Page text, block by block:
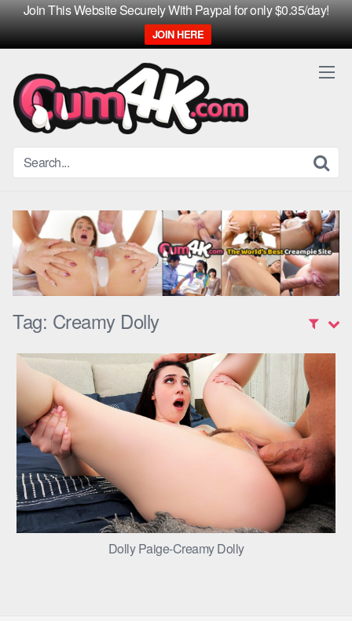
Join This Website Securely With Paypal for only $0.35/day!
JOIN HERE
Skip
content
Tag: Creamy Dolly
Dolly Paige-Creamy Dolly